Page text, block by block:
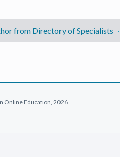
from Directory of Specialists
Online Education, 2026